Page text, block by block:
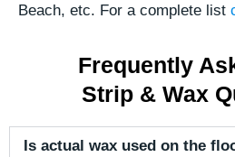
Beach, etc. For a complete list
Frequently
Strip & Wax
Is actual wax used on the